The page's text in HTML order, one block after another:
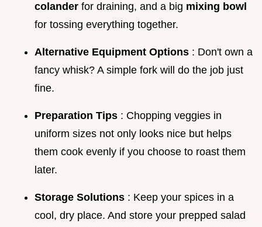
colander for draining, and a big mixing bowl
for tossing everything together.
Alternative Equipment Options : Don't own a
fancy whisk? A simple fork will do the job just
fine.
Preparation Tips : Chopping veggies in
uniform sizes not only looks nice but helps
them cook evenly if you choose to roast them
later.
Storage Solutions : Keep your spices in a
cool, dry place. And store your prepped salad